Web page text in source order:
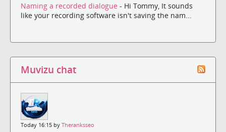
Naming a recorded dialogue - Hi Tommy, It sounds
like your recording software isn't saving the nam...
Muvizu chat
Today 16:15 by Theranksseo